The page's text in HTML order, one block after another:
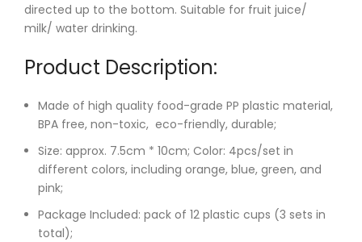
directed up to the bottom. Suitable for fruit juice/
milk/ water drinking.
Product Description:
Made of high quality food-grade PP plastic material,
BPA free, non-toxic, eco-friendly, durable;
Size: approx. 7.5cm * 10cm; Color: 4pcs/set in
different colors, including orange, blue, green, and
pink;
Package Included: pack of 12 plastic cups (3 sets in
total);